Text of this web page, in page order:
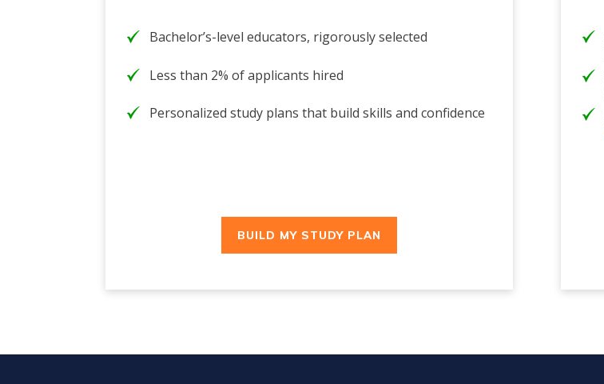
Bachelor’s-level educators, rigorously selected
Less than 2% of applicants hired
Personalized study plans that build skills and confidence
BUILD MY STUDY PLAN